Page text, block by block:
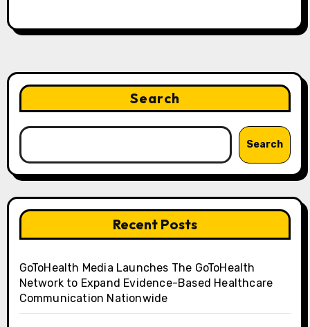
Search
Search
Recent Posts
GoToHealth Media Launches The GoToHealth
Network to Expand Evidence-Based Healthcare
Communication Nationwide